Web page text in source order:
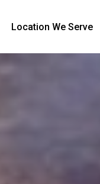
Location We Serve